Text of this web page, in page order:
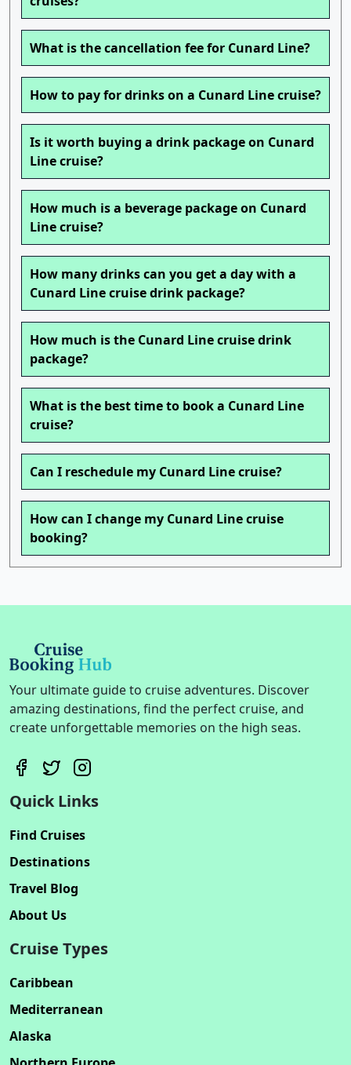
What is the cancellation fee for Cunard Line?
How to pay for drinks on a Cunard Line cruise?
Is it worth buying a drink package on Cunard
Line cruise?
How much is a beverage package on Cunard
Line cruise?
How many drinks can you get a day with a
Cunard Line cruise drink package?
How much is the Cunard Line cruise drink
package?
What is the best time to book a Cunard Line
cruise?
Can I reschedule my Cunard Line cruise?
How can I change my Cunard Line cruise
booking?
Your ultimate guide to cruise adventures. Discover
amazing destinations, find the perfect cruise, and
create unforgettable memories on the high seas.
Quick Links
Find Cruises
Destinations
Travel Blog
About Us
Cruise Types
Caribbean
Mediterranean
Alaska